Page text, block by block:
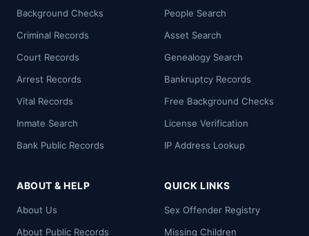
Background Checks
Criminal Records
Court Records
Arrest Records
Vital Records
Inmate Search
Bank Public Records
People Search
Asset Search
Genealogy Search
Bankruptcy Records
Free Background Checks
License Verification
IP Address Lookup
ABOUT & HELP
About Us
About Public Records
QUICK LINKS
Sex Offender Registry
Missing Children